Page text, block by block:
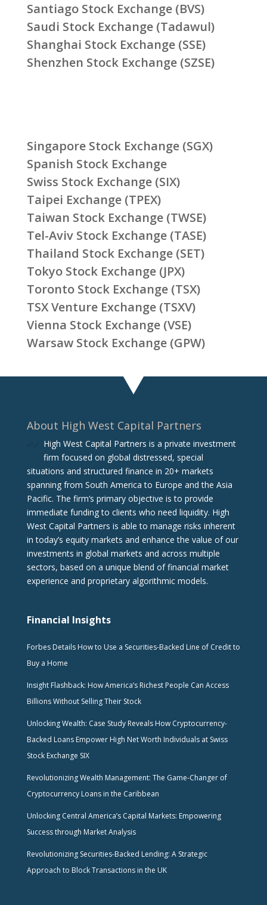
Santiago Stock Exchange (BVS)
Saudi Stock Exchange (Tadawul)
Shanghai Stock Exchange (SSE)
Shenzhen Stock Exchange (SZSE)
Singapore Stock Exchange (SGX)
Spanish Stock Exchange
Swiss Stock Exchange (SIX)
Taipei Exchange (TPEX)
Taiwan Stock Exchange (TWSE)
Tel-Aviv Stock Exchange (TASE)
Thailand Stock Exchange (SET)
Tokyo Stock Exchange (JPX)
Toronto Stock Exchange (TSX)
TSX Venture Exchange (TSXV)
Vienna Stock Exchange (VSE)
Warsaw Stock Exchange (GPW)
About High West Capital Partners
High West Capital Partners is a private investment
firm focused on global distressed, special
situations and structured finance in 20+ markets
spanning from South America to Europe and the Asia
Pacific. The firm‘s primary objective is to provide
immediate funding to clients who need liquidity. High
West Capital Partners is able to manage risks inherent
in today’s equity markets and enhance the value of our
investments in global markets and across multiple
sectors, based on a unique blend of financial market
experience and proprietary algorithmic models.
Financial Insights
Forbes Details How to Use a Securities-Backed Line of Credit to
Buy a Home
Insight Flashback: How America’s Richest People Can Access
Billions Without Selling Their Stock
Unlocking Wealth: Case Study Reveals How Cryptocurrency-
Backed Loans Empower High Net Worth Individuals at Swiss
Stock Exchange SIX
Revolutionizing Wealth Management: The Game-Changer of
Cryptocurrency Loans in the Caribbean
Unlocking Central America’s Capital Markets: Empowering
Success through Market Analysis
Revolutionizing Securities-Backed Lending: A Strategic
Approach to Block Transactions in the UK